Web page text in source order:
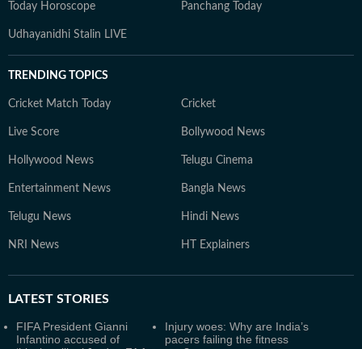
Today Horoscope Panchang Today
Udhayanidhi Stalin LIVE
TRENDING TOPICS
Cricket Match Today Cricket
Live Score Bollywood News
Hollywood News Telugu Cinema
Entertainment News Bangla News
Telugu News Hindi News
NRI News HT Explainers
LATEST STORIES
FIFA President Gianni
Infantino accused of
Injury woes: Why are India’s
pacers failing the fitness